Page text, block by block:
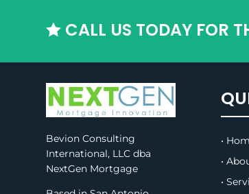
 CALL US TODAY FOR
Bevion Consulting
International, LLC dba
NextGen Mortgage
•
•
•